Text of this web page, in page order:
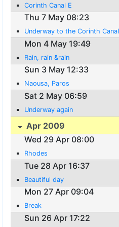
Corinth Canal E
Thu 7 May 08:23
Underway to the Corinth Canal
Mon 4 May 19:49
Rain, rain &rain
Sun 3 May 12:33
Naousa, Paros
Sat 2 May 06:59
Underway again
Apr 2009
Wed 29 Apr 08:00
Rhodes
Tue 28 Apr 16:37
Beautiful day
Mon 27 Apr 09:04
Break
Sun 26 Apr 17:22